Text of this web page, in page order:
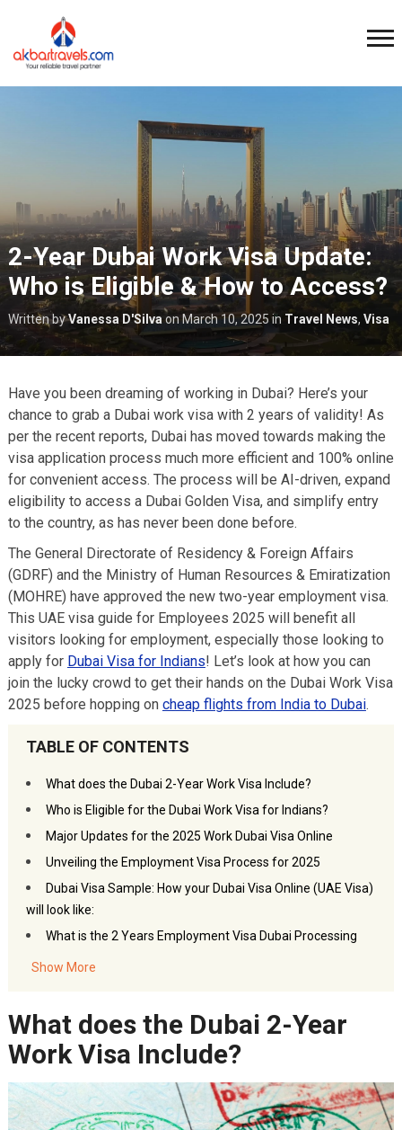
2-Year Dubai Work Visa Update:
Who is Eligible & How to Access?
Written byVanessa D'Silva on March 10, 2025 in Travel News, Visa
Have you been dreaming of working in Dubai? Here’s your
chance to grab a Dubai work visa with 2 years of validity! As
per the recent reports, Dubai has moved towards making the
visa application process much more efficient and 100% online
for convenient access. The process will be AI-driven, expand
eligibility to access a Dubai Golden Visa, and simplify entry
to the country, as has never been done before.
The General Directorate of Residency & Foreign Affairs
(GDRF) and the Ministry of Human Resources & Emiratization
(MOHRE) have approved the new two-year employment visa.
This UAE visa guide for Employees 2025 will benefit all
visitors looking for employment, especially those looking to
apply for Dubai Visa for Indians! Let’s look at how you can
join the lucky crowd to get their hands on the Dubai Work Visa
2025 before hopping on cheap flights from India to Dubai.
TABLE OF CONTENTS
What does the Dubai 2-Year Work Visa Include?
Who is Eligible for the Dubai Work Visa for Indians?
Major Updates for the 2025 Work Dubai Visa Online
Unveiling the Employment Visa Process for 2025
Dubai Visa Sample: How your Dubai Visa Online (UAE Visa)
will look like:
What is the 2 Years Employment Visa Dubai Processing
FAQs: Dubai Visa
for Work
Akbar Travels Services
Show More
What does the Dubai 2-Year
Work Visa Include?